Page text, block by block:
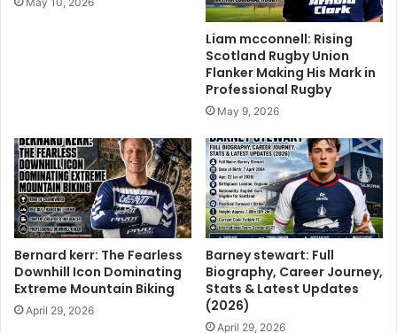
Liam mcconnell: Rising
Scotland Rugby Union
Flanker Making His Mark in
Professional Rugby
May 9, 2026
Bernard kerr: The Fearless
Downhill Icon Dominating
Extreme Mountain Biking
April 29, 2026
Barney stewart: Full
Biography, Career Journey,
Stats & Latest Updates
(2026)
April 29, 2026